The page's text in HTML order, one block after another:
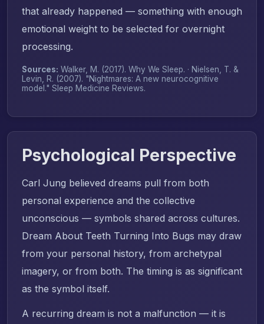
that already happened — something with enough
emotional weight to be selected for overnight
processing.
Sources: Walker, M. (2017). Why We Sleep. · Nielsen, T. &
Levin, R. (2007). "Nightmares: A new neurocognitive
model." Sleep Medicine Reviews.
Psychological Perspective
Carl Jung believed dreams pull from both
personal experience and the collective
unconscious — symbols shared across cultures.
Dream About Teeth Turning Into Bugs may draw
from your personal history, from archetypal
imagery, or from both. The timing is as significant
as the symbol itself.
A recurring dream is not a malfunction — it is